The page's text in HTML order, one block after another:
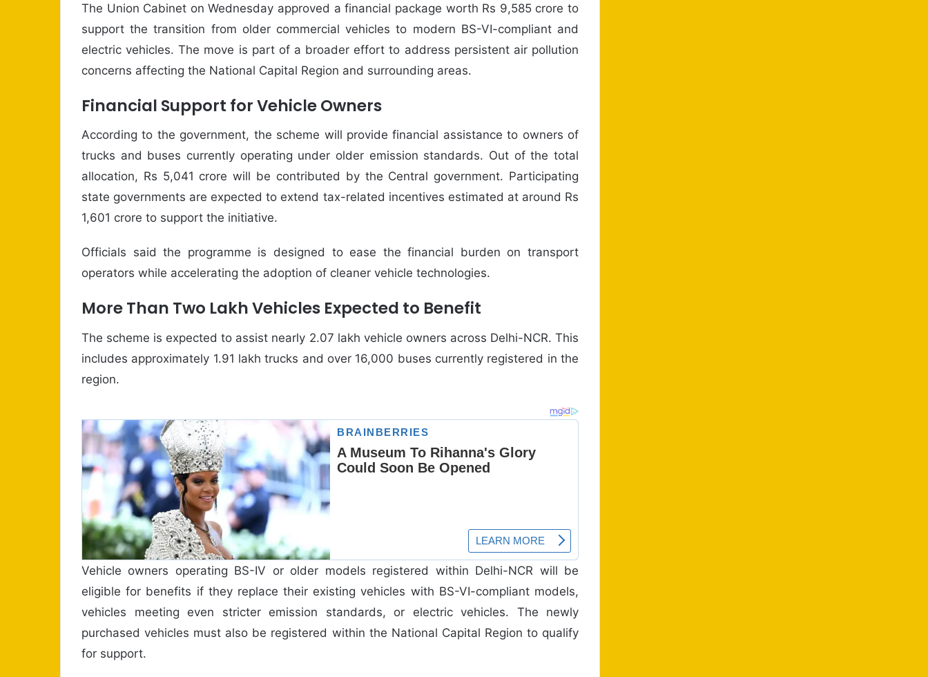
The Union Cabinet on Wednesday approved a financial package worth Rs 9,585 crore to
support the transition from older commercial vehicles to modern BS-VI-compliant and
electric vehicles. The move is part of a broader effort to address persistent air pollution
concerns affecting the National Capital Region and surrounding areas.
Financial Support for Vehicle Owners
According to the government, the scheme will provide financial assistance to owners of
trucks and buses currently operating under older emission standards. Out of the total
allocation, Rs 5,041 crore will be contributed by the Central government. Participating
state governments are expected to extend tax-related incentives estimated at around Rs
1,601 crore to support the initiative.
Officials said the programme is designed to ease the financial burden on transport
operators while accelerating the adoption of cleaner vehicle technologies.
More Than Two Lakh Vehicles Expected to Benefit
The scheme is expected to assist nearly 2.07 lakh vehicle owners across Delhi-NCR. This
includes approximately 1.91 lakh trucks and over 16,000 buses currently registered in the
region.
Vehicle owners operating BS-IV or older models registered within Delhi-NCR will be
eligible for benefits if they replace their existing vehicles with BS-VI-compliant models,
vehicles meeting even stricter emission standards, or electric vehicles. The newly
purchased vehicles must also be registered within the National Capital Region to qualify
for support.